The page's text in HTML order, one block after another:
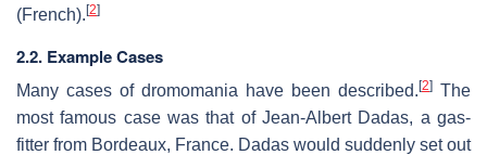
(French). [2]
2.2. Example Cases
Many cases of dromomania have been described. [2] The
most famous case was that of Jean-Albert Dadas, a gas-
fitter from Bordeaux, France. Dadas would suddenly set out